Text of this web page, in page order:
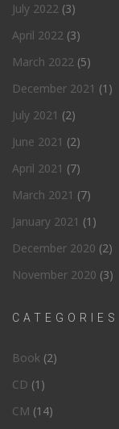
July 2022 (3)
April 2022 (3)
March 2022 (5)
December 2021 (1)
July 2021 (2)
June 2021 (2)
April 2021 (7)
March 2021 (7)
January 2021 (1)
December 2020 (2)
November 2020 (3)
CATEGORIES
Book (2)
CD (1)
CM (14)